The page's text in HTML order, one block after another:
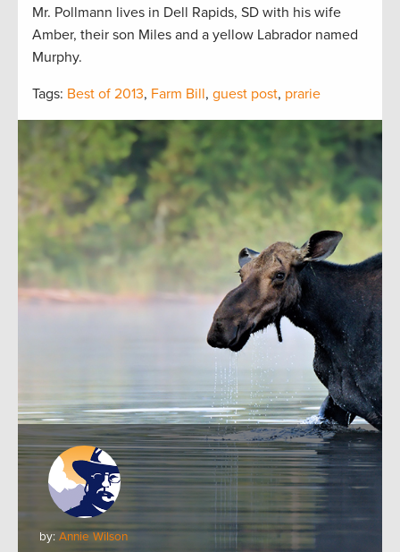
Mr. Pollmann lives in Dell Rapids, SD with his wife
Amber, their son Miles and a yellow Labrador named
Murphy.
Tags: Best of 2013, Farm Bill, guest post, prarie
by: Annie Wilson